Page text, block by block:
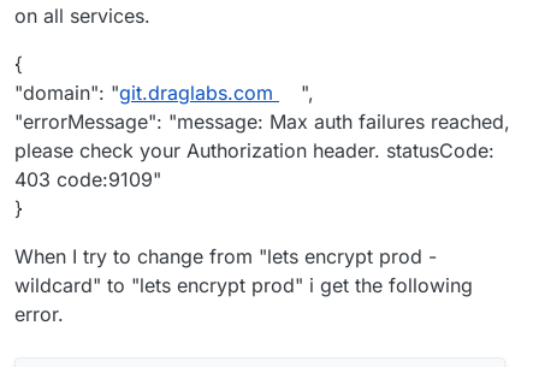
on all services.
{
"domain": "git.draglabs.com
",
"errorMessage": "message: Max auth failures reached,
please check your Authorization header. statusCode:
403 code:9109"
}
When I try to change from "lets encrypt prod -
wildcard" to "lets encrypt prod" i get the following
error.